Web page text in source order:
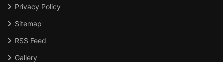
Privacy Policy
Sitemap
RSS Feed
Gallery